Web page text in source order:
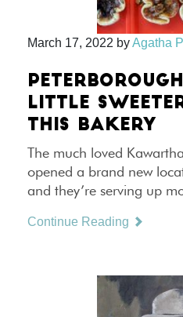
March 17, 2022 byAgatha
LITTLE
THIS BAKERY
The much loved
opened a brand new
and they’re serving up
Continue Reading